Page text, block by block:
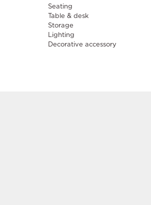
Seating
Table & desk
Storage
Lighting
Decorative accessory